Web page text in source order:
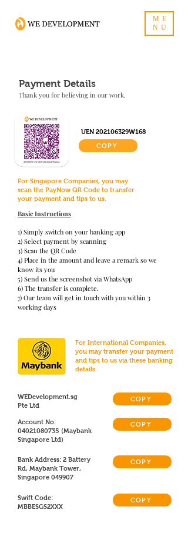
ME
NU
Payment Details
Thank you for believing in our work.
UEN 202106329W168
COPY
For Singapore Companies, you may
scan the PayNow QR Code to transfer
your payment and tips to us.
Basic Instructions
1) Simply switch on your banking app
2) Select payment by scanning
3) Scan the QR Code
4) Place in the amount and leave a remark so we
know its you
5) Send us the screenshot via WhatsApp
6) The transfer is complete.
7) Our team will get in touch with you within 3
working days
For International Companies,
you may transfer your payment
and tips to us via these banking
details.
WEDevelopment.sg
Pte Ltd
Account No:
04021080735 (Maybank
Singapore Ltd)
COPY
COPY
Bank Address: 2 Battery
Rd, Maybank Tower,
Singapore 049907
COPY
Swift Code:
MBBESGS2XXX
COPY